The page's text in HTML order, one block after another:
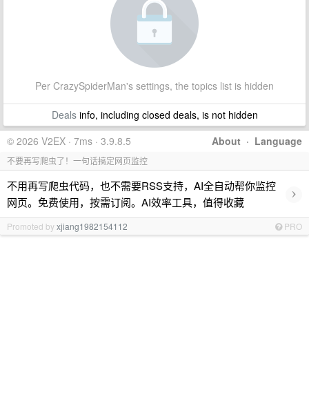
Per CrazySpiderMan's settings, the topics list is hidden
Dealsinfo, including closed deals, is not hidden
About · Language
© 2026 V2EX · 7ms · 3.9.8.5
不要再写爬虫了！一句话搞定网页监控
不用再写爬虫代码，也不需要RSS支持，AI全自动帮你监控
网页。免费使用，按需订阅。AI效率工具，值得收藏
›
Promoted byxjiang1982154112 PRO